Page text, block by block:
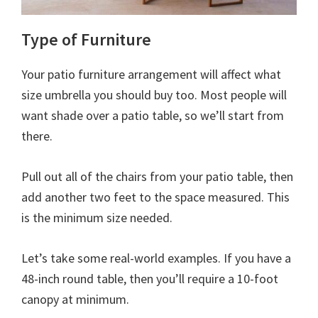
Type of Furniture
Your patio furniture arrangement will affect what
size umbrella you should buy too. Most people will
want shade over a patio table, so we’ll start from
there.
Pull out all of the chairs from your patio table, then
add another two feet to the space measured. This
is the minimum size needed.
Let’s take some real-world examples. If you have a
48-inch round table, then you’ll require a 10-foot
canopy at minimum.